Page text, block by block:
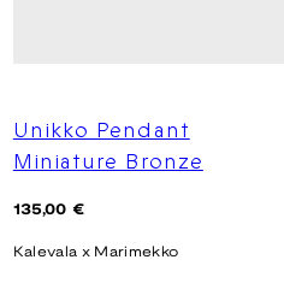
Unikko Pendant
Miniature Bronze
Regular
135,00 €
Kalevala x Marimekko